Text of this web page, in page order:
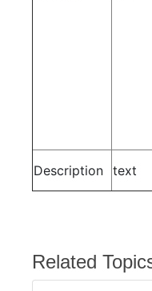
Description text
Related